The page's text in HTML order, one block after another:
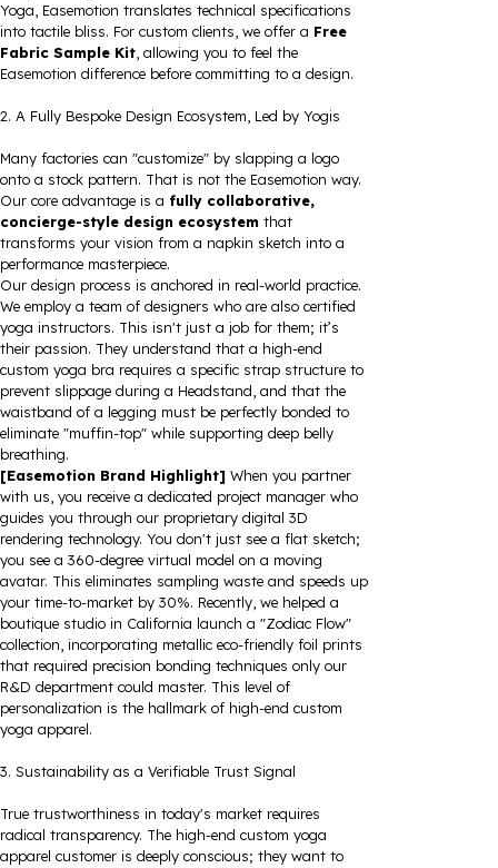
Yoga, Easemotion translates technical specifications
into tactile bliss. For custom clients, we offer a Free
Fabric Sample Kit, allowing you to feel the
Easemotion difference before committing to a design.
2. A Fully Bespoke Design Ecosystem, Led by Yogis
Many factories can "customize" by slapping a logo
onto a stock pattern. That is not the Easemotion way.
Our core advantage is a fully collaborative,
concierge-style design ecosystem that
transforms your vision from a napkin sketch into a
performance masterpiece.
Our design process is anchored in real-world practice.
We employ a team of designers who are also certified
yoga instructors. This isn't just a job for them; it’s
their passion. They understand that a high-end
custom yoga bra requires a specific strap structure to
prevent slippage during a Headstand, and that the
waistband of a legging must be perfectly bonded to
eliminate "muffin-top" while supporting deep belly
breathing.
[Easemotion Brand Highlight] When you partner
with us, you receive a dedicated project manager who
guides you through our proprietary digital 3D
rendering technology. You don't just see a flat sketch;
you see a 360-degree virtual model on a moving
avatar. This eliminates sampling waste and speeds up
your time-to-market by 30%. Recently, we helped a
boutique studio in California launch a "Zodiac Flow"
collection, incorporating metallic eco-friendly foil prints
that required precision bonding techniques only our
R&D department could master. This level of
personalization is the hallmark of high-end custom
yoga apparel.
3. Sustainability as a Verifiable Trust Signal
True trustworthiness in today's market requires
radical transparency. The high-end custom yoga
apparel customer is deeply conscious; they want to